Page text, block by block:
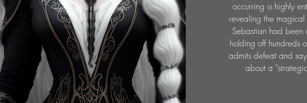
occurring is highly
revealing the
Sebastian had been
holding off hundreds
admits defeat and
about a